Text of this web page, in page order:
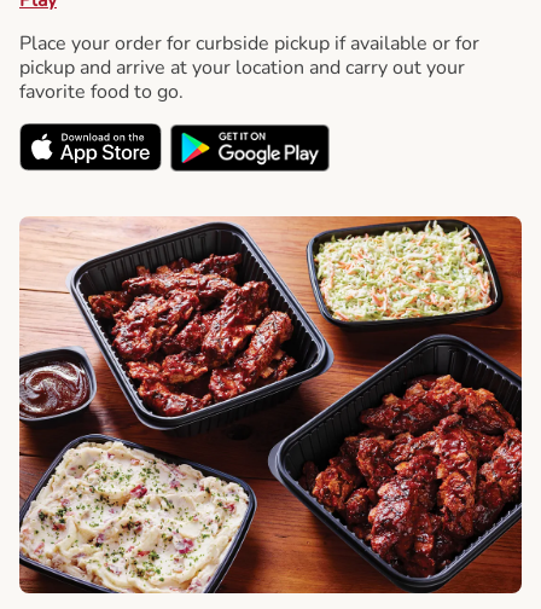
Place your order for curbside pickup if available or for
pickup and arrive at your location and carry out your
favorite food to go.